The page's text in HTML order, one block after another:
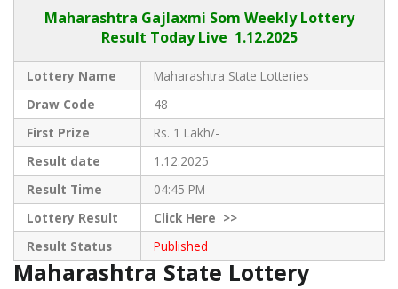
Maharashtra Gajlaxmi Som Weekly Lottery
Result Today Live 1.12.2025
Lottery Name
Maharashtra State Lotteries
Draw Code
48
First Prize
Rs. 1 Lakh/-
Result date
1.12.2025
Result Time
04:45 PM
Lottery Result
ClickHere >>
Result Status
Published
Maharashtra State Lottery